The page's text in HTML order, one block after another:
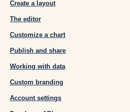
Create a layout
The editor
Customize a chart
Publish and share
Working with data
Custom branding
Account settings